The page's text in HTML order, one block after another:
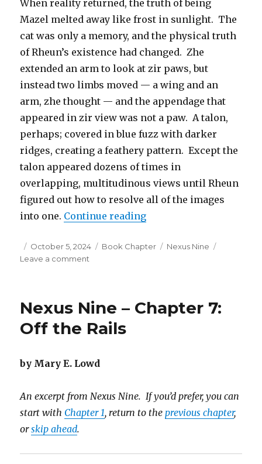
When reality returned, the truth of being
Mazel melted away like frost in sunlight. The
cat was only a memory, and the physical truth
of Rheun’s existence had changed. Zhe
extended an arm to look at zir paws, but
instead two limbs moved — a wing and an
arm, zhe thought — and the appendage that
appeared in zir view was not a paw. A talon,
perhaps; covered in blue fuzz with darker
ridges, creating a feathery pattern. Except the
talon appeared dozens of times in
overlapping, multitudinous views until Rheun
figured out how to resolve all of the images
into one. Continue reading“Nexus Nine – Chapter
Posted
on
October 5, 2024 Categories
Book Chapter Tags
Nexus Nine
Leave a comment
Chapter
A
Nexus Nine – Chapter 7:
Off the Rails
by Mary E. Lowd
An excerpt from Nexus Nine. If you’d prefer, you can
start with Chapter 1, return to theprevious chapter,
orskip ahead.